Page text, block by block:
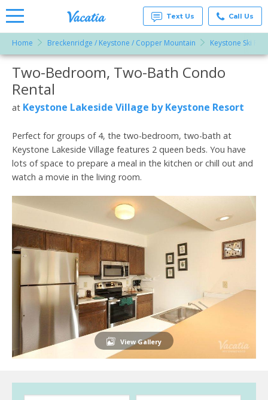
Vacation
Rentals -
Condos
& Suites
Resorts |
Text Us Call Us
Home Breckenridge / Keystone / Copper Mountain Keystone Ski
More Resorts
Two-Bedroom, Two-Bath Condo
Rental
at Keystone Lakeside Village by Keystone Resort
Perfect for groups of 4, the two-bedroom, two-bath at
Keystone Lakeside Village features 2 queen beds. You have
lots of space to prepare a meal in the kitchen or chill out and
watch a movie in the living room.
View Gallery